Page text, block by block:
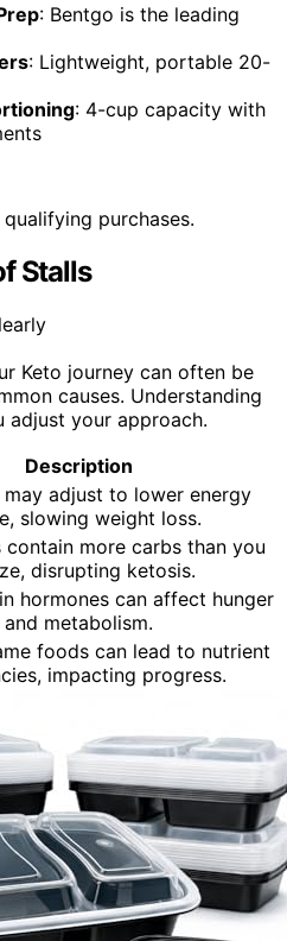
: Bentgo is the leading
: Lightweight, portable 20-
: 4-cup capacity with
purchases.
Stalls
Keto journey can often be
causes. Understanding
adjust your approach.
Description
adjust to lower energy
slowing weight loss.
contain more carbs than you
disrupting ketosis.
hormones can affect hunger
and metabolism.
foods can lead to nutrient
impacting progress.